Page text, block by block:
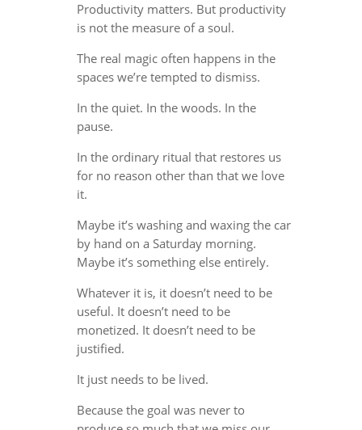
Productivity matters. But productivity
is not the measure of a soul.
The real magic often happens in the
spaces we’re tempted to dismiss.
In the quiet. In the woods. In the
pause.
In the ordinary ritual that restores us
for no reason other than that we love
it.
Maybe it’s washing and waxing the car
by hand on a Saturday morning.
Maybe it’s something else entirely.
Whatever it is, it doesn’t need to be
useful. It doesn’t need to be
monetized. It doesn’t need to be
justified.
It just needs to be lived.
Because the goal was never to